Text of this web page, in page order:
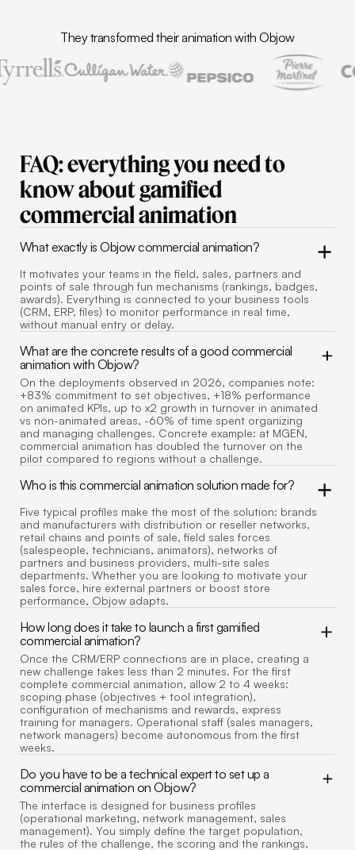
They transformed their animation with Objow
FAQ: everything you need to
know about gamified
commercial animation
What exactly is Objow commercial animation?
It motivates your teams in the field, sales, partners and
points of sale through fun mechanisms (rankings, badges,
awards). Everything is connected to your business tools
(CRM, ERP, files) to monitor performance in real time,
without manual entry or delay.
What are the concrete results of a good commercial
animation with Objow?
On the deployments observed in 2026, companies note:
+83% commitment to set objectives, +18% performance
on animated KPIs, up to x2 growth in turnover in animated
vs non-animated areas, -60% of time spent organizing
and managing challenges. Concrete example: at MGEN,
commercial animation has doubled the turnover on the
pilot compared to regions without a challenge.
Who is this commercial animation solution made for?
Five typical profiles make the most of the solution: brands
and manufacturers with distribution or reseller networks,
retail chains and points of sale, field sales forces
(salespeople, technicians, animators), networks of
partners and business providers, multi-site sales
departments. Whether you are looking to motivate your
sales force, hire external partners or boost store
performance, Objow adapts.
How long does it take to launch a first gamified
commercial animation?
Once the CRM/ERP connections are in place, creating a
new challenge takes less than 2 minutes. For the first
complete commercial animation, allow 2 to 4 weeks:
scoping phase (objectives + tool integration),
configuration of mechanisms and rewards, express
training for managers. Operational staff (sales managers,
network managers) become autonomous from the first
weeks.
Do you have to be a technical expert to set up a
commercial animation on Objow?
The interface is designed for business profiles
(operational marketing, network management, sales
management). You simply define the target population,
the rules of the challenge, the scoring and the rankings,